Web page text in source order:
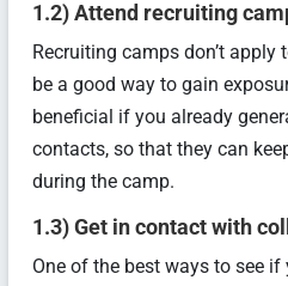
1.2) Attend recruiting
Recruiting camps don’t apply
be a good way to gain
beneficial if you already
contacts, so that they can
during the camp.
1.3) Get in contact with
One of the best ways to see